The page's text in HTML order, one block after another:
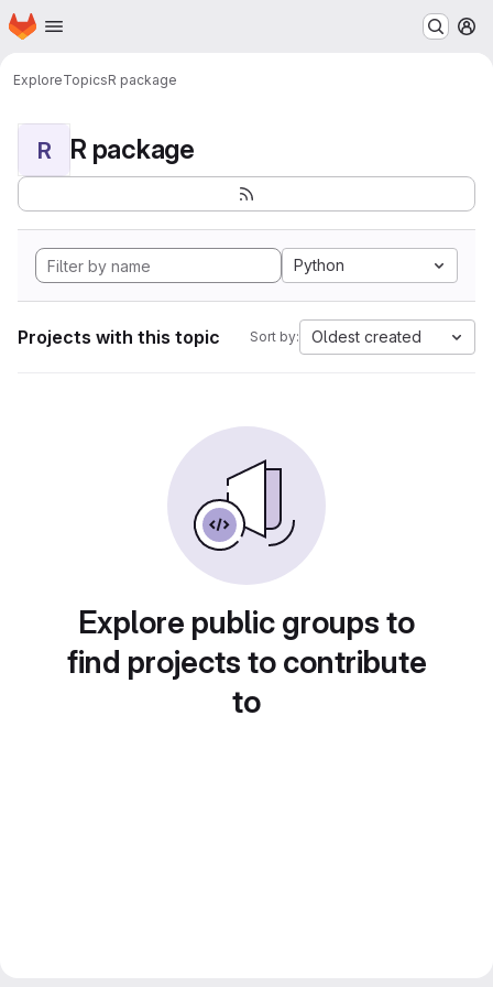
Skip to main content
Homepage
ExploreTopicsR package
R R package
Python
Projects with this topic Sort by: Oldest created
Explore public groups to
find projects to contribute
to